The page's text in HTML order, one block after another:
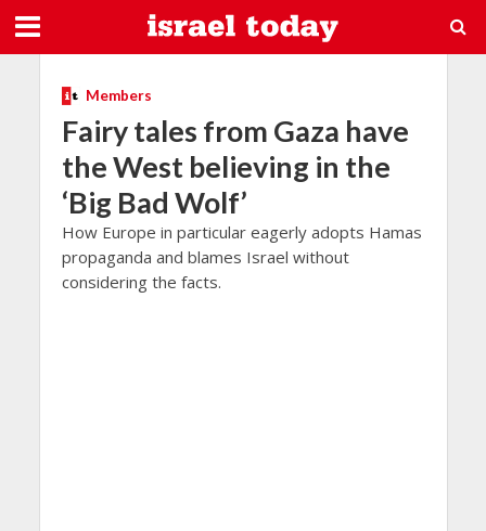
Members
Fairy tales from Gaza have
the West believing in the
‘Big Bad Wolf’
How Europe in particular eagerly adopts Hamas
propaganda and blames Israel without
considering the facts.